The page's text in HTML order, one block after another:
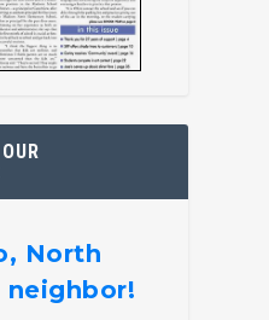
North
neighbor!